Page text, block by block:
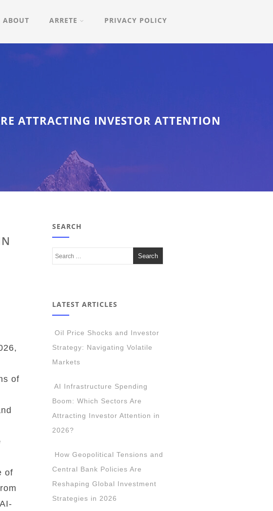
ABOUT ARRETE PRIVACY POLICY
ATTRACTING INVESTOR ATTENTION
of
of
SEARCH
LATEST ARTICLES
Oil Price Shocks and Investor
Strategy: Navigating Volatile
Markets
AI Infrastructure Spending
Boom: Which Sectors Are
Attracting Investor Attention in
2026?
How Geopolitical Tensions and
Central Bank Policies Are
Reshaping Global Investment
Strategies in 2026